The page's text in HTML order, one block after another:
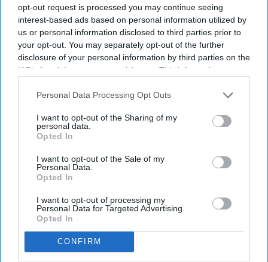
opt-out request is processed you may continue seeing
interest-based ads based on personal information utilized by
us or personal information disclosed to third parties prior to
your opt-out. You may separately opt-out of the further
disclosure of your personal information by third parties on the
IAB’s list of downstream participants. This information may
Downstream Participantsthat may further disclose it to other
Personal Data Processing Opt Outs
I want to opt-out of the Sharing of my
personal data.
Opted In
I want to opt-out of the Sale of my
Personal Data.
Opted In
I want to opt-out of processing my
Personal Data for Targeted Advertising.
Opted In
CONFIRM